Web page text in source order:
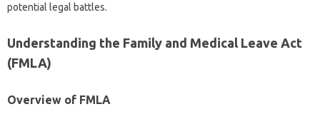
potential legal battles.
Understanding the Family and Medical Leave Act
(FMLA)
Overview of FMLA